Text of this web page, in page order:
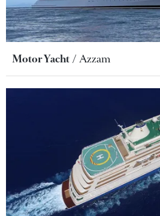
Motor Yacht Azzam